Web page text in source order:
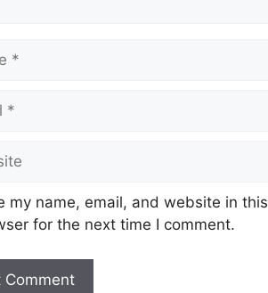
my name, email, and website in this
for the next time I comment.